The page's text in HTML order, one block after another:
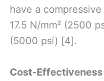
have a
17.5 N/mm² (2500
(5000 psi) [4].
Cost-Effectiveness